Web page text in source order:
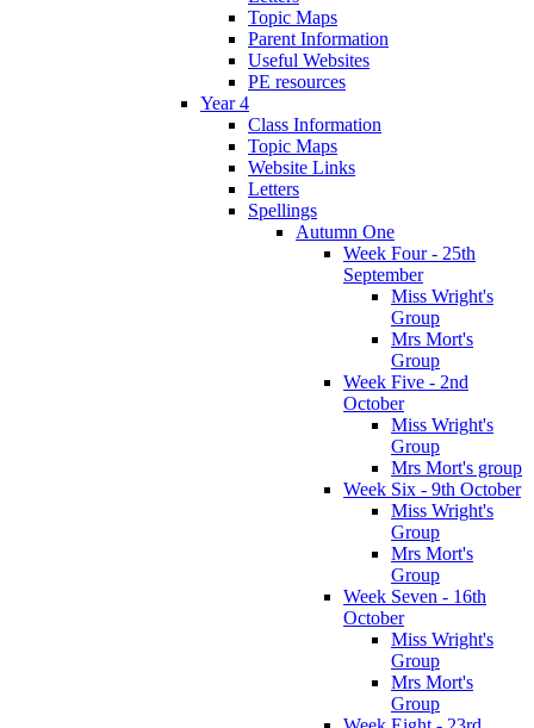
Topic Maps
Parent Information
Useful Websites
PE resources
Year 4
Class Information
Topic Maps
Website Links
Letters
Spellings
Autumn One
Week Four - 25th
September
Miss Wright's
Group
Mrs Mort's
Group
Week Five - 2nd
October
Miss Wright's
Group
Mrs Mort's group
Week Six - 9th October
Miss Wright's
Group
Mrs Mort's
Group
Week Seven - 16th
October
Miss Wright's
Group
Mrs Mort's
Group